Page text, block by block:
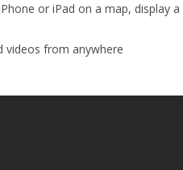
or iPad on a map, display
videos from anywhere